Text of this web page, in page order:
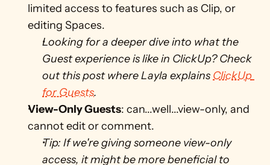
limited access to features such as Clip, or
editing Spaces.
Looking for a deeper dive into what the
Guest experience is like in ClickUp? Check
out this post where Layla explains ClickUp
for Guests.
View-Only Guests: can...well...view-only, and
cannot edit or comment.
Tip: If we're giving someone view-only
access, it might be more beneficial to